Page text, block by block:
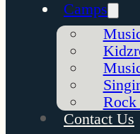
Camps
Rock
Contact Us